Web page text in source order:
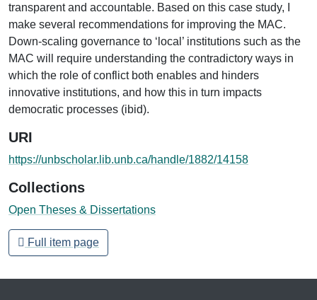
transparent and accountable. Based on this case study, I
make several recommendations for improving the MAC.
Down-scaling governance to ‘local’ institutions such as the
MAC will require understanding the contradictory ways in
which the role of conflict both enables and hinders
innovative institutions, and how this in turn impacts
democratic processes (ibid).
URI
https://unbscholar.lib.unb.ca/handle/1882/14158
Collections
Open Theses & Dissertations
Full item page